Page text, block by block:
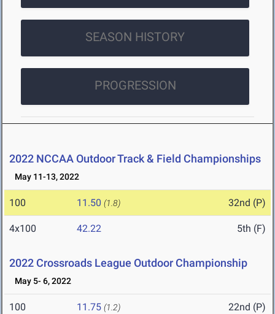
SEASON HISTORY
PROGRESSION
2022 NCCAA Outdoor Track & Field Championships
May 11-13, 2022
100 11.50 (1.8) 32nd (P)
4x100 42.22 5th (F)
2022 Crossroads League Outdoor Championship
May 5- 6, 2022
100 11.75 (1.2) 22nd (P)